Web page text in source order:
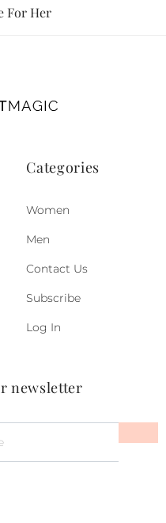
For Her
Categories
Women
Men
Contact Us
Subscribe
Log In
newsletter